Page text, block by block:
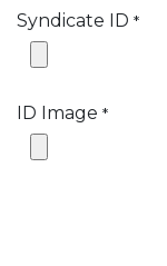
Syndicate ID *
ID Image *